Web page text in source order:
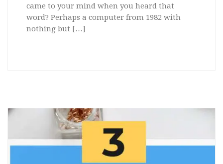
came to your mind when you heard that
word? Perhaps a computer from 1982 with
nothing but […]